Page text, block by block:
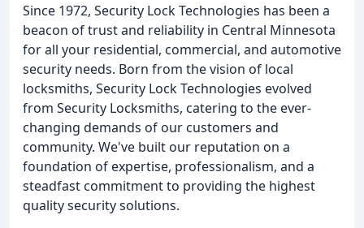
Since 1972, Security Lock Technologies has been a
beacon of trust and reliability in Central Minnesota
for all your residential, commercial, and automotive
security needs. Born from the vision of local
locksmiths, Security Lock Technologies evolved
from Security Locksmiths, catering to the ever-
changing demands of our customers and
community. We've built our reputation on a
foundation of expertise, professionalism, and a
steadfast commitment to providing the highest
quality security solutions.